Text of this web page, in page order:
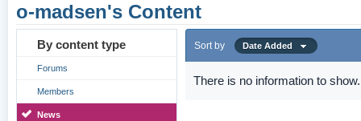
o-madsen's Content
By content type
Forums
Members
News
Sort by Date Added
There is no information to show.